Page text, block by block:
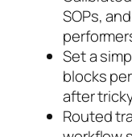
SOPs,
Set a
blocks
after
Routed